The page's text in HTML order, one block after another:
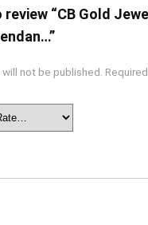
“CB Gold
not be published.